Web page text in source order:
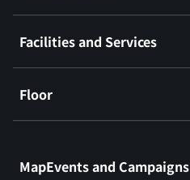
Facilities and Services
Floor
MapEvents and Campaigns